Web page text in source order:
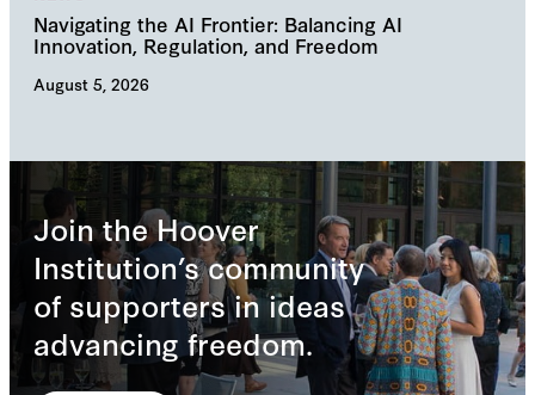
Navigating the AI Frontier: Balancing AI
Innovation, Regulation, and Freedom
August 5, 2026
Join the Hoover
Institution’s community
of supporters in ideas
advancing freedom.